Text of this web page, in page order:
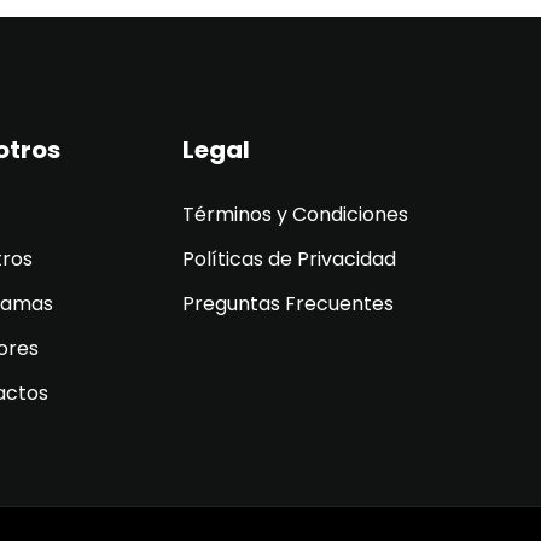
Legal
Términos y Condiciones
Políticas de Privacidad
Preguntas Frecuentes